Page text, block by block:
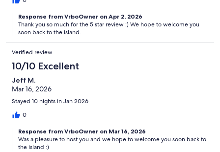
Response from VrboOwner on Apr 2, 2026
Thank you so much for the 5 star review :) We hope to welcome you
soon back to the island.
Verified review
10/10 Excellent
Jeff M.
Mar 16, 2026
Stayed 10 nights in Jan 2026
0
Response from VrboOwner on Mar 16, 2026
Was a pleasure to host you and we hope to welcome you soon back to
the island :)